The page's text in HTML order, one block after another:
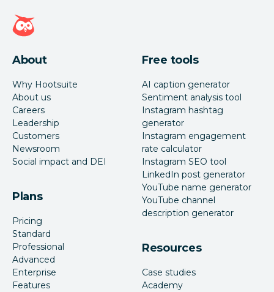
Hootsuite homepage
About
Why Hootsuite
About us
Careers
Leadership
Customers
Newsroom
Social impact and DEI
Plans
Pricing
Standard
Professional
Advanced
Enterprise
Features
Free tools
AI caption generator
Sentiment analysis tool
Instagram hashtag
generator
Instagram engagement
rate calculator
Instagram SEO tool
LinkedIn post generator
YouTube name generator
YouTube channel
description generator
Resources
Case studies
Academy